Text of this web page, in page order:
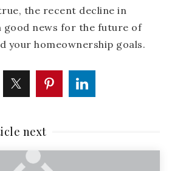
the recent decline in
good news for the future of
your homeownership goals.
next